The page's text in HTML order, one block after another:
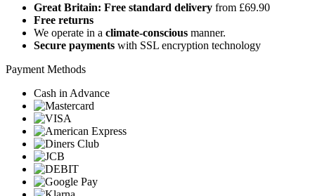
Great Britain: Free standard delivery from £69.90
Free returns
We operate in a climate-conscious manner.
Secure payments with SSL encryption technology
Payment Methods
Cash in Advance